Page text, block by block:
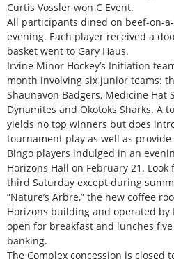
Curtis Vossler won C Event.
All participants dined on beef-on-
evening. Each player received a
basket went to Gary Haus.
Irvine Minor Hockey’s Initiation
month involving six junior teams:
Shaunavon Badgers, Medicine Hat
Dynamites and Okotoks Sharks. A
yields no top winners but does
tournament play as well as
Bingo players indulged in an
Horizons Hall on February 21.
third Saturday except during
“Nature’s Arbre,” the new coffee
Horizons building and operated by
open for breakfast and lunches five
banking.
The Complex concession is closed